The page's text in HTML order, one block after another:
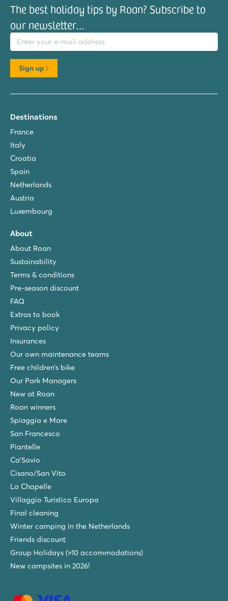
The best holiday tips by Roan? Subscribe to
our newsletter…
address
Sign up
Destinations
France
Italy
Croatia
Spain
Netherlands
Austria
Luxembourg
About
About Roan
Sustainability
Terms & conditions
Pre-season discount
FAQ
Extras to book
Privacy policy
Insurances
Our own maintenance teams
Free children’s bike
Our Park Managers
New at Roan
Roan winners
Spiaggia e Mare
San Francesco
Piantelle
Ca'Savio
Cisano/San Vito
La Chapelle
Villaggio Turistico Europa
Final cleaning
Winter camping in the Netherlands
Friends discount
Group Holidays (>10 accommodations)
New campsites in 2026!